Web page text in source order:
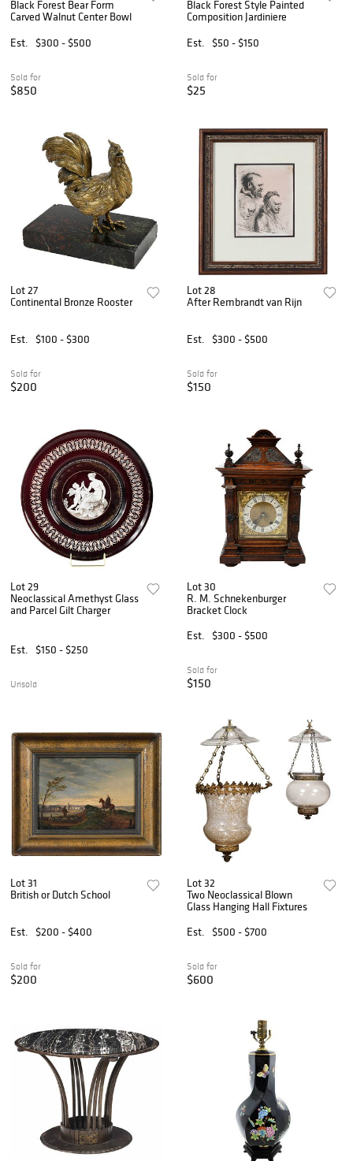
Black Forest Bear Form
Carved Walnut Center Bowl
Est.
$300 - $500
Sold for
$850
Black Forest Style Painted
Composition Jardiniere
Est.
$50 - $150
Sold for
$25
Lot 27
Continental Bronze Rooster
Est. $100 - $300
Sold for
$200
Lot 28
After Rembrandt van Rijn
Est. $300 - $500
Sold for
$150
Lot 29
Neoclassical Amethyst Glass
and Parcel Gilt Charger
Est. $150 - $250
Unsold
Lot 30
R. M. Schnekenburger
Bracket Clock
Est.
$300 - $500
Sold for
$150
Lot 31
British or Dutch School
Est. $200 - $400
Sold for
$200
Lot 32
Two Neoclassical Blown
Glass Hanging Hall Fixtures
Est.
$500 - $700
Sold for
$600